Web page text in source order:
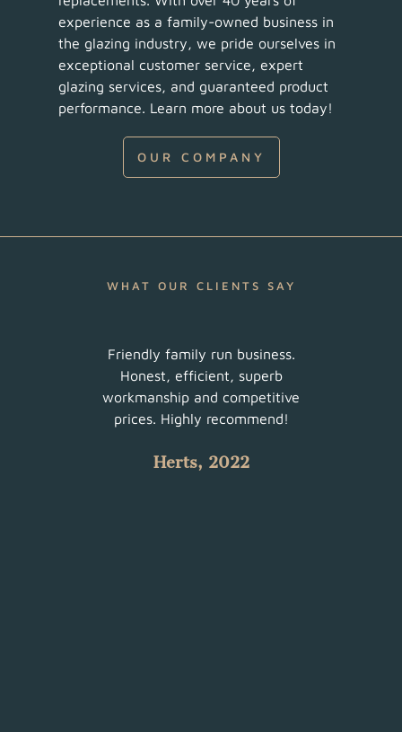
experience as a family-owned business in
the glazing industry, we pride ourselves in
exceptional customer service, expert
glazing services, and guaranteed product
performance. Learn more about us today!
OUR COMPANY
WHAT OUR CLIENTS SAY
Friendly family run business.
Honest, efficient, superb
workmanship and competitive
prices. Highly recommend!
Herts, 2022